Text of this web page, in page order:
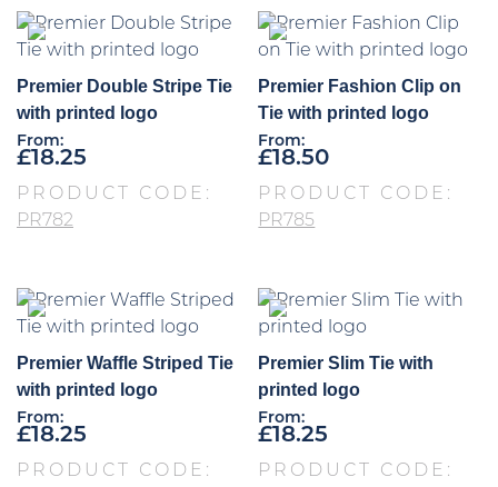
Premier Double Stripe Tie
with printed logo
From:
£18.25
PRODUCT CODE:
PR782
Premier Fashion Clip on
Tie with printed logo
From:
£18.50
PRODUCT CODE:
PR785
Premier Waffle Striped Tie
with printed logo
From:
£18.25
PRODUCT CODE:
Premier Slim Tie with
printed logo
From:
£18.25
PRODUCT CODE: